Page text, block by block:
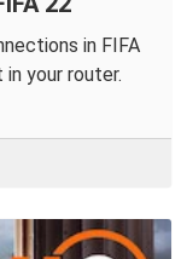
in FIFA
your router.